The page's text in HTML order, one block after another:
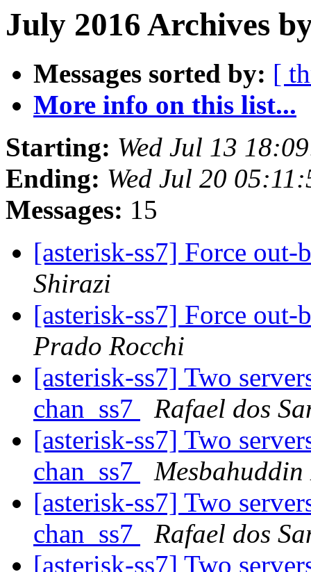
July 2016 Archives
Messages sorted by: [
More info on this list...
Starting: Wed Jul 13
Ending: Wed Jul 20
Messages: 15
[asterisk-ss7] Force
Shirazi
[asterisk-ss7] Force
Prado Rocchi
[asterisk-ss7] Two
chan_ss7
Rafael dos
[asterisk-ss7] Two
chan_ss7
[asterisk-ss7] Two
chan_ss7
Rafael dos
[asterisk-ss7] Two